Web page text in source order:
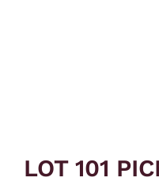
LOT 101